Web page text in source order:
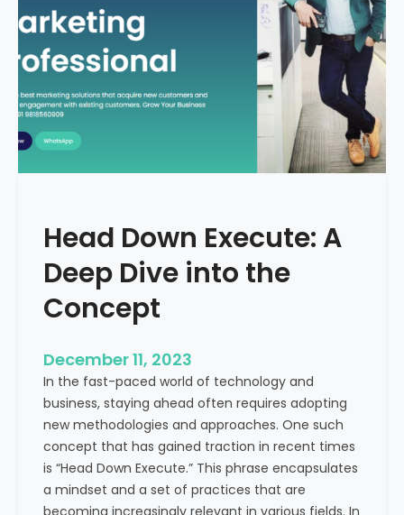
s
s
i
I
i
e
r
o
F
e
s
F
l
o
:
A
K
e
y
M
e
Head Down Execute: A
Deep Dive into the
Concept
December 11, 2023
In the fast-paced world of technology and
business, staying ahead often requires adopting
new methodologies and approaches. One such
concept that has gained traction in recent times
is “Head Down Execute.” This phrase encapsulates
a mindset and a set of practices that are